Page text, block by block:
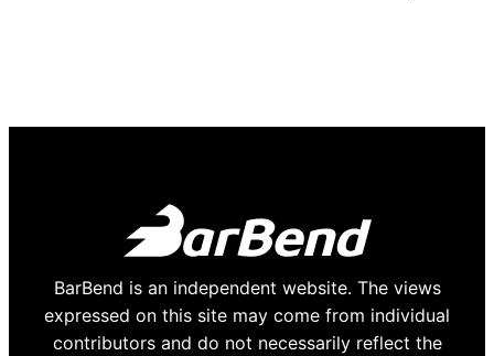
BarBend is an independent website. The views
expressed on this site may come from individual
contributors and do not necessarily reflect the